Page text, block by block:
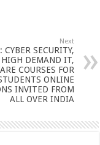
Next
CYBER SECURITY,
DEMAND IT,
COURSES FOR
ONLINE
INVITED FROM
ALL OVER INDIA